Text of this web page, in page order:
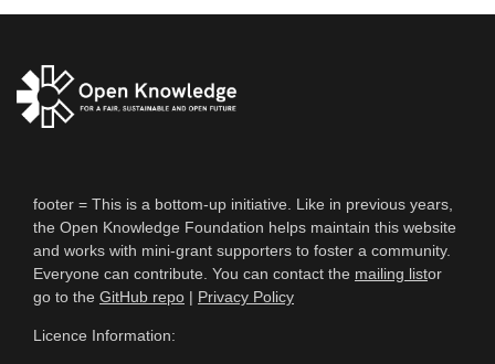
footer = This is a bottom-up initiative. Like in previous years,
the Open Knowledge Foundation helps maintain this website
and works with mini-grant supporters to foster a community.
Everyone can contribute. You can contact the mailing listor
go to the GitHub repo | Privacy Policy
Licence Information: